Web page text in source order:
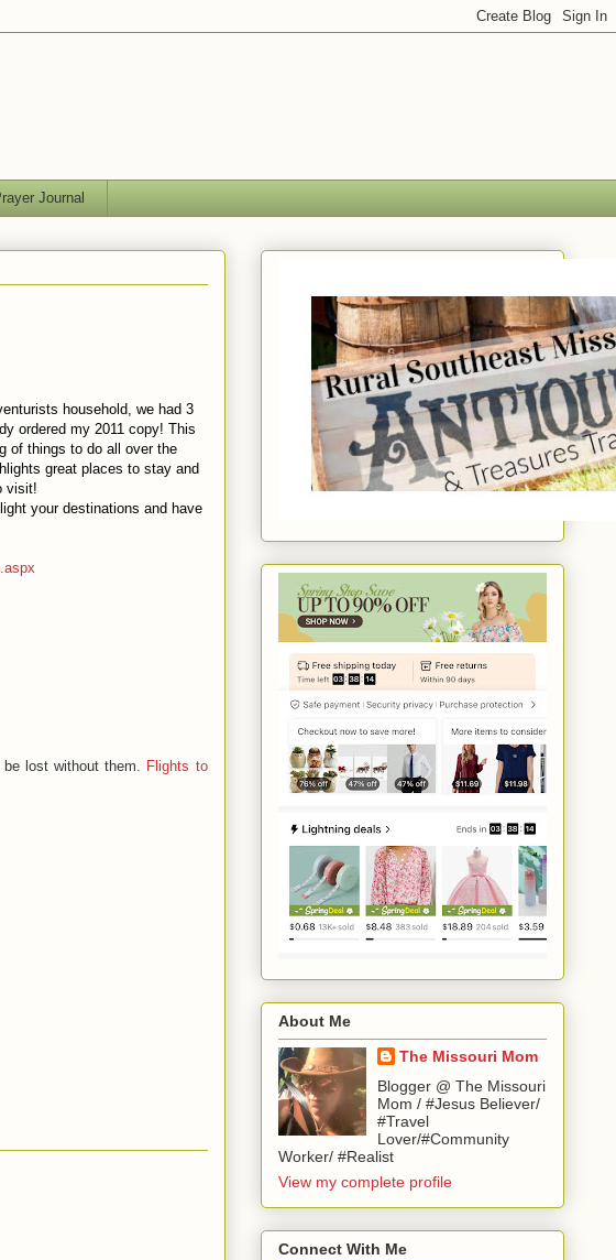
Journal
household, we had 3
ordered my 2011 copy! This
of things to do all over the
great places to stay and
visit!
your destinations and have
lost without them. Flights to
About Me
The Missouri Mom
Blogger @ The Missouri
Mom / #Jesus Believer/
#Travel
Lover/#Community
Worker/ #Realist
View my complete profile
Connect With Me